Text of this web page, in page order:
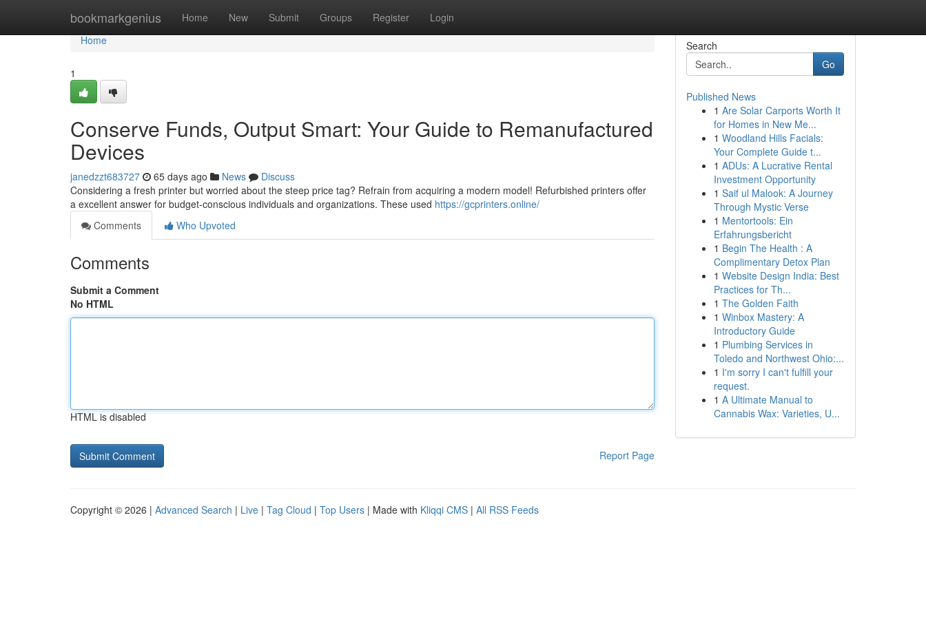
bookmarkgenius Home New Submit Groups Register Login
Home
Home
1
Conserve Funds, Output Smart: Your Guide to Remanufactured
Devices
janedzzt683727 65 days ago News
Discuss
Considering a fresh printer but worried about the steep price tag? Refrain from acquiring a modern model! Refurbished printers offer
a excellent answer for budget-conscious individuals and organizations. These used https://gcprinters.online/
Comments
Who Upvoted
Comments
Submit a Comment
No HTML
HTML is disabled
Report Page
Search
Go
Published News
1 Are Solar Carports Worth It
for Homes in New Me...
1 Woodland Hills Facials:
Your Complete Guide t...
1 ADUs: A Lucrative Rental
Investment Opportunity
1 Saif ul Malook: A Journey
Through Mystic Verse
1 Mentortools: Ein
Erfahrungsbericht
1 Begin The Health : A
Complimentary Detox Plan
1 Website Design India: Best
Practices for Th...
1 The Golden Faith
1 Winbox Mastery: A
Introductory Guide
1 Plumbing Services in
Toledo and Northwest Ohio:...
1 I'm sorry I can't fulfill your
request.
1 A Ultimate Manual to
Cannabis Wax: Varieties, U...
Copyright © 2026 | Advanced Search | Live | Tag Cloud | Top Users | Made with Kliqqi CMS | All RSS Feeds